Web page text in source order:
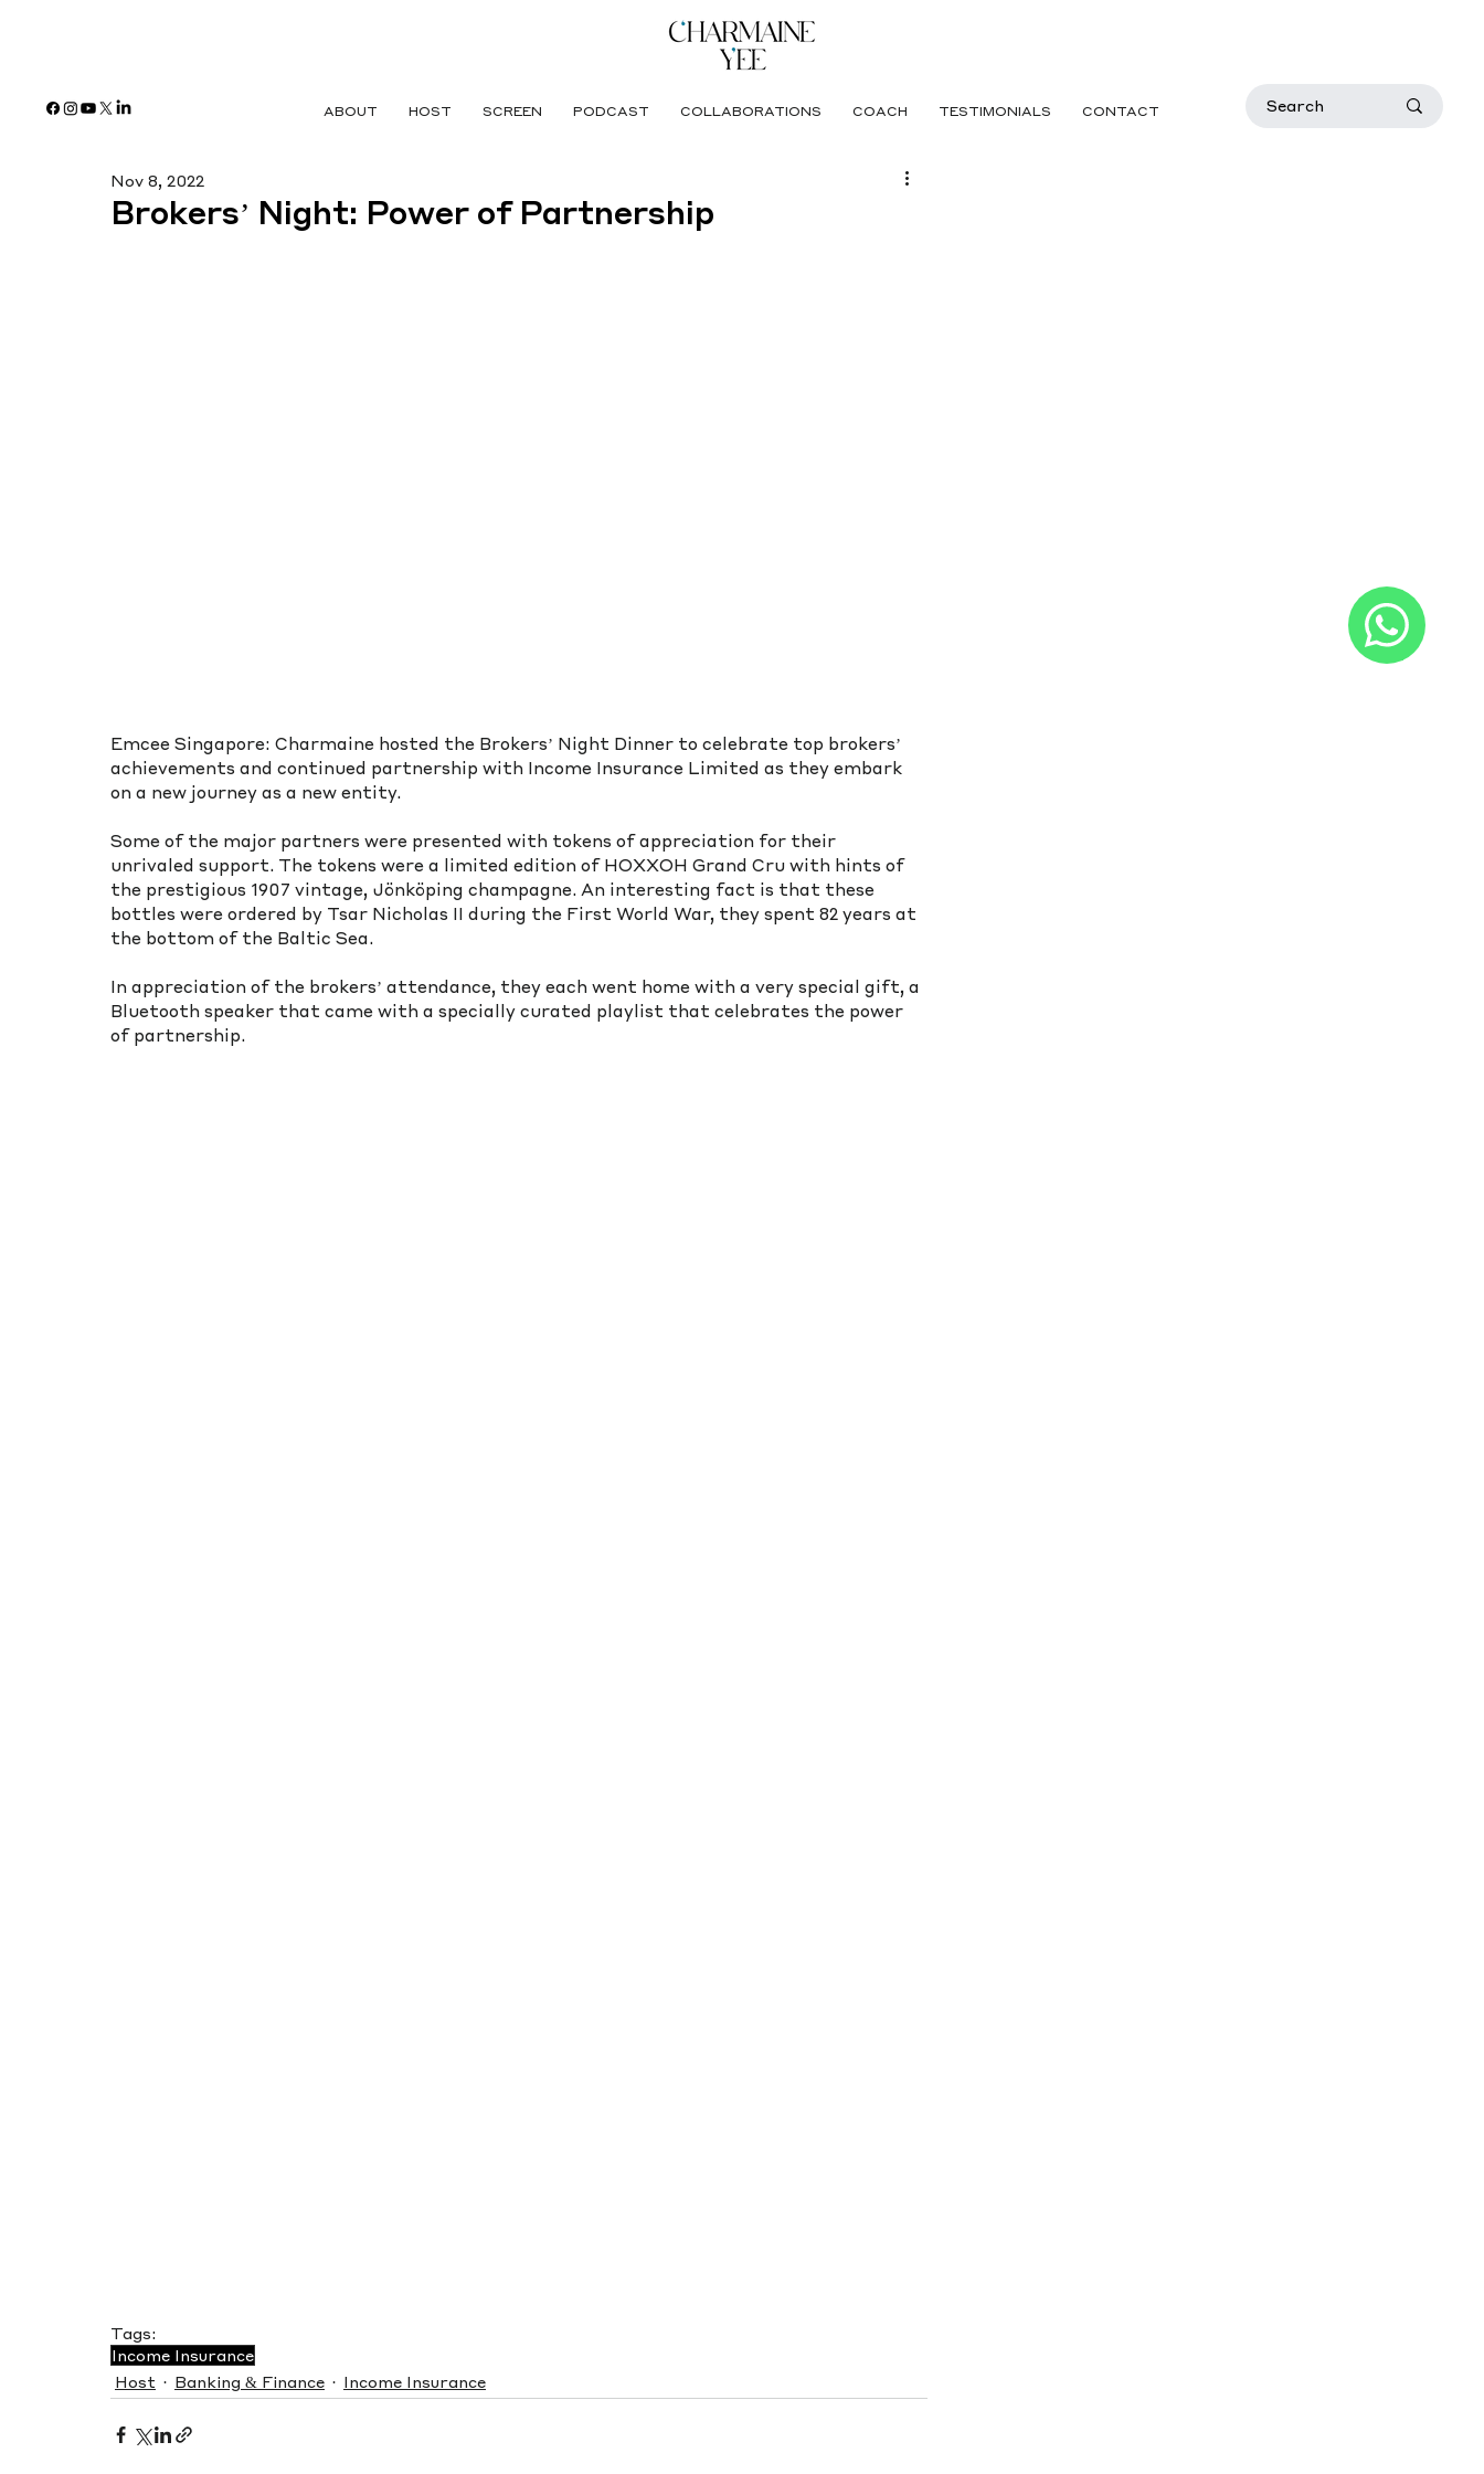
ABOUT HOST SCREEN PODCAST COLLABORATIONS COACH TESTIMONIALS CONTACT
Brokers’ Night: Power of Partnership
Nov 8, 2022
Emcee Singapore: Charmaine hosted the Brokers’ Night Dinner to celebrate top brokers’
achievements and continued partnership with Income Insurance Limited as they embark
on a new journey as a new entity.
Some of the major partners were presented with tokens of appreciation for their
unrivaled support. The tokens were a limited edition of HOXXOH Grand Cru with hints of
the prestigious 1907 vintage, Jönköping champagne. An interesting fact is that these
bottles were ordered by Tsar Nicholas II during the First World War, they spent 82 years at
the bottom of the Baltic Sea.
In appreciation of the brokers’ attendance, they each went home with a very special gift, a
Bluetooth speaker that came with a specially curated playlist that celebrates the power
of partnership.
Tags:
Income Insurance
Host
Banking & Finance Income Insurance